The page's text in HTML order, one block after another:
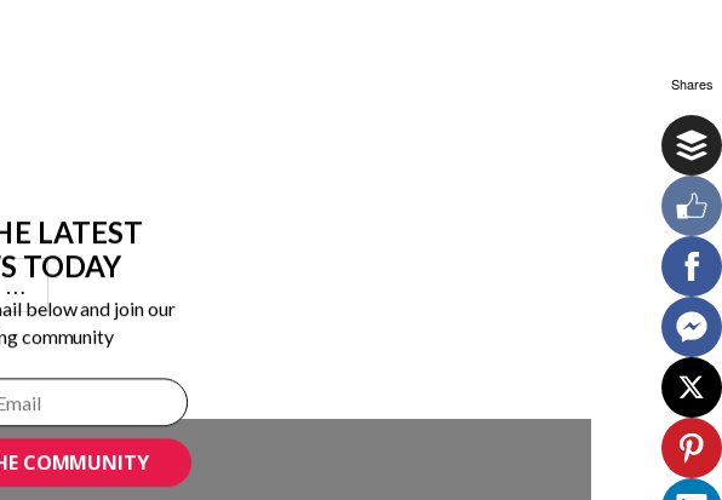
…
Shares
COMMUNITY
LATEST
TODAY
below and join our
community